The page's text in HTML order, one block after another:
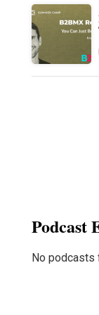
Podcast
No podcasts